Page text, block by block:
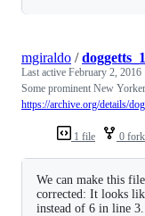
1 file 0
mgiraldo /
Last active February 2, 2016
Some prominent New
https://archive.org/details/
We can make this file
corrected: It looks
instead of 6 in line 3.